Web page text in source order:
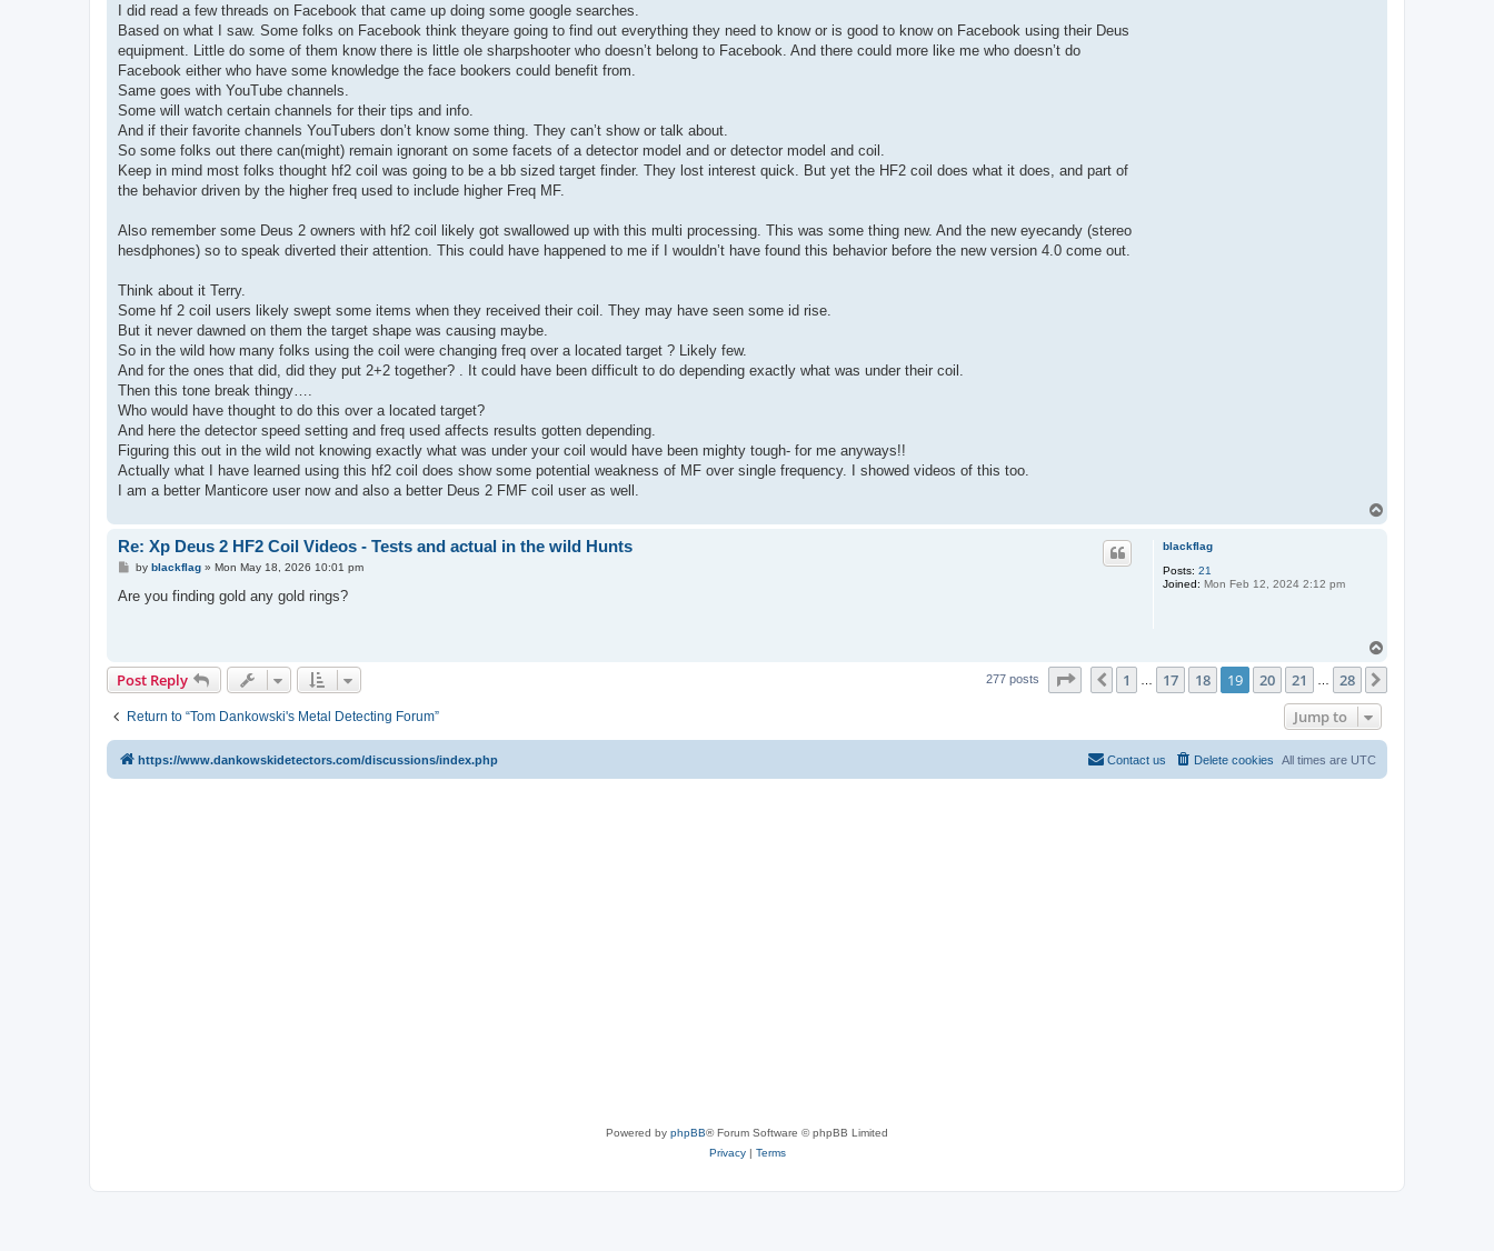
I did read a few threads on Facebook that came up doing some google searches.
Based on what I saw. Some folks on Facebook think theyare going to find out everything they need to know or is good to know on Facebook using their Deus
equipment. Little do some of them know there is little ole sharpshooter who doesn’t belong to Facebook. And there could more like me who doesn’t do
Facebook either who have some knowledge the face bookers could benefit from.
Same goes with YouTube channels.
Some will watch certain channels for their tips and info.
And if their favorite channels YouTubers don’t know some thing. They can’t show or talk about.
So some folks out there can(might) remain ignorant on some facets of a detector model and or detector model and coil.
Keep in mind most folks thought hf2 coil was going to be a bb sized target finder. They lost interest quick. But yet the HF2 coil does what it does, and part of
the behavior driven by the higher freq used to include higher Freq MF.
Also remember some Deus 2 owners with hf2 coil likely got swallowed up with this multi processing. This was some thing new. And the new eyecandy (stereo
hesdphones) so to speak diverted their attention. This could have happened to me if I wouldn’t have found this behavior before the new version 4.0 come out.
Think about it Terry.
Some hf 2 coil users likely swept some items when they received their coil. They may have seen some id rise.
But it never dawned on them the target shape was causing maybe.
So in the wild how many folks using the coil were changing freq over a located target ? Likely few.
And for the ones that did, did they put 2+2 together? . It could have been difficult to do depending exactly what was under their coil.
Then this tone break thingy….
Who would have thought to do this over a located target?
And here the detector speed setting and freq used affects results gotten depending.
Figuring this out in the wild not knowing exactly what was under your coil would have been mighty tough- for me anyways!!
Actually what I have learned using this hf2 coil does show some potential weakness of MF over single frequency. I showed videos of this too.
I am a better Manticore user now and also a better Deus 2 FMF coil user as well.
blackflag
Posts: 21
Joined: Mon Feb 12, 2024 2:12 pm
Re: Xp Deus 2 HF2 Coil Videos - Tests and actual in the wild Hunts
P
s
by blackflag» Mon May 18, 2026 10:01 pm
Are you finding gold any gold rings?
Post Reply 277 posts Page 19 28
Previous
1 17 18 19 20 21 28
Return to “Tom Dankowski's Metal Detecting Forum” Jump to
https://www.dankowskidetectors.com/discussions/index.php All times are UTC
Delete cookies
Contact us
Powered by phpBB® Forum Software © phpBB Limited
Privacy| Terms